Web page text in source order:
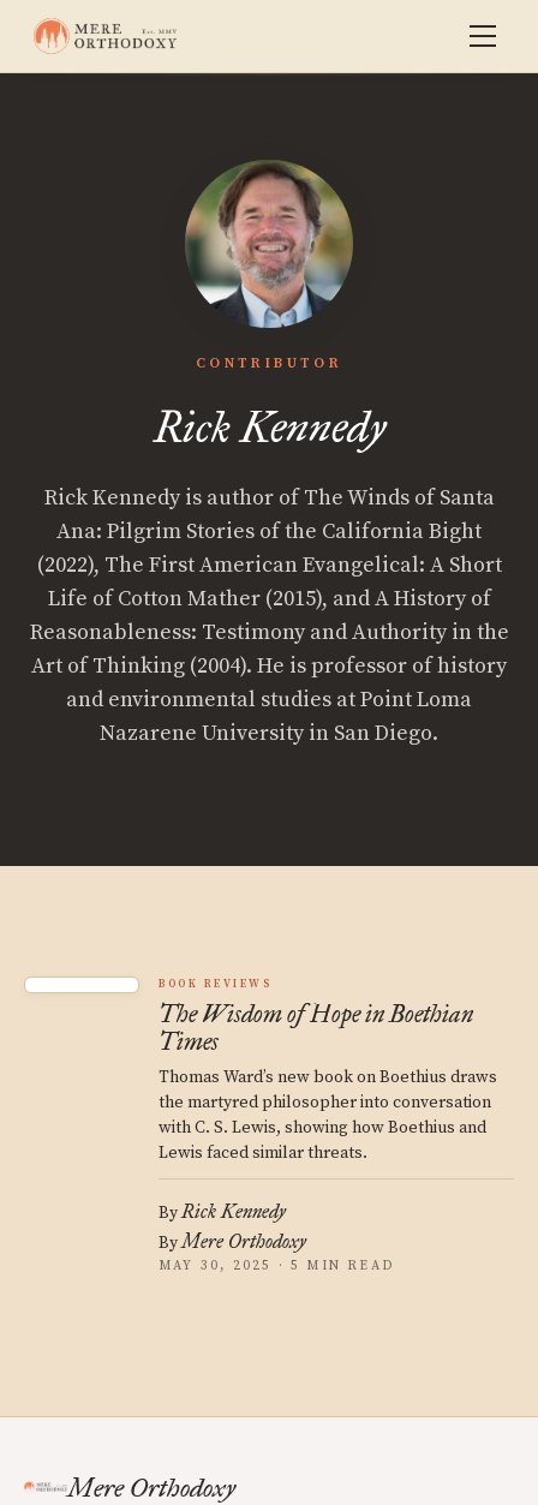
CONTRIBUTOR
Rick Kennedy
Rick Kennedy is author of The Winds of Santa
Ana: Pilgrim Stories of the California Bight
(2022), The First American Evangelical: A Short
Life of Cotton Mather (2015), and A History of
Reasonableness: Testimony and Authority in the
Art of Thinking (2004). He is professor of history
and environmental studies at Point Loma
Nazarene University in San Diego.
BOOK REVIEWS
The Wisdom of Hope in Boethian
Times
Thomas Ward’s new book on Boethius draws
the martyred philosopher into conversation
with C. S. Lewis, showing how Boethius and
Lewis faced similar threats.
ByRick Kennedy
ByMere Orthodoxy
MAY 30, 2025 · 5 MIN READ
Mere Orthodoxy